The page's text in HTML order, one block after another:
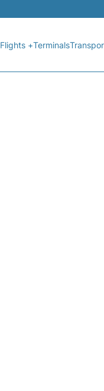
Flights +Terminals